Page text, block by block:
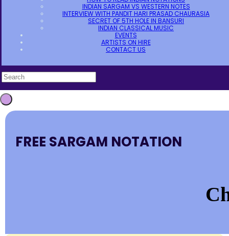
INDIAN SARGAM VS WESTERN NOTES
INTERVIEW WITH PANDIT HARI PRASAD CHAURASIA
SECRET OF 5TH HOLE IN BANSURI
INDIAN CLASSICAL MUSIC
EVENTS
ARTISTS ON HIRE
CONTACT US
FREE SARGAM NOTATION